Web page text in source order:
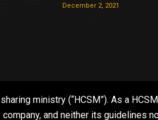
December 2, 2021
ministry (“HCSM”). As a
and neither its guidelines